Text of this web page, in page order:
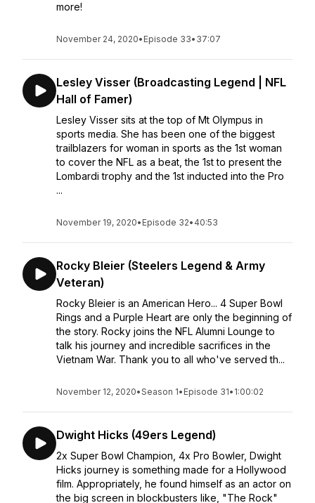
more!
November 24, 2020• Episode 33• 37:07
Lesley Visser (Broadcasting Legend | NFL
Hall of Famer)
Lesley Visser sits at the top of Mt Olympus in
sports media. She has been one of the biggest
trailblazers for woman in sports as the 1st woman
to cover the NFL as a beat, the 1st to present the
Lombardi trophy and the 1st inducted into the Pro
...
November 19, 2020• Episode 32• 40:53
Rocky Bleier (Steelers Legend & Army
Veteran)
Rocky Bleier is an American Hero... 4 Super Bowl
Rings and a Purple Heart are only the beginning of
the story. Rocky joins the NFL Alumni Lounge to
talk his journey and incredible sacrifices in the
Vietnam War. Thank you to all who've served th...
November 12, 2020•Season 1• Episode 31• 1:00:02
Dwight Hicks (49ers Legend)
2x Super Bowl Champion, 4x Pro Bowler, Dwight
Hicks journey is something made for a Hollywood
film. Appropriately, he found himself as an actor on
the big screen in blockbusters like, "The Rock"